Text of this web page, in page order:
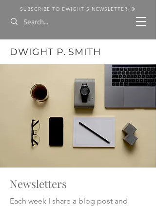
SUBSCRIBE TO DWIGHT'S NEWSLETTER
DWIGHT P. SMITH
Newsletters
Each week I share a blog post and